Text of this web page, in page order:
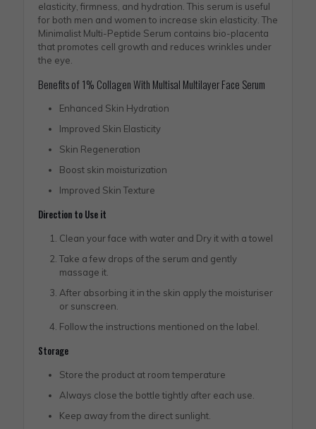
elasticity, firmness, and hydration. This serum is useful
for both men and women to increase skin elasticity. The
Minimalist Multi-Peptide Serum contains bio-placenta
that promotes cell growth and reduces wrinkles under
the eye.
Benefits of 1% Collagen With Multisal Multilayer Face Serum
Enhanced Skin Hydration
Improved Skin Elasticity
Skin Regeneration
Boost skin moisturization
Improved Skin Texture
Direction to Use it
Clean your face with water and Dry it with a towel
Take a few drops of the serum and gently
massage it.
After absorbing it in the skin apply the moisturiser
or sunscreen.
Follow the instructions mentioned on the label.
Storage
Store the product at room temperature
Always close the bottle tightly after each use.
Keep away from the direct sunlight.